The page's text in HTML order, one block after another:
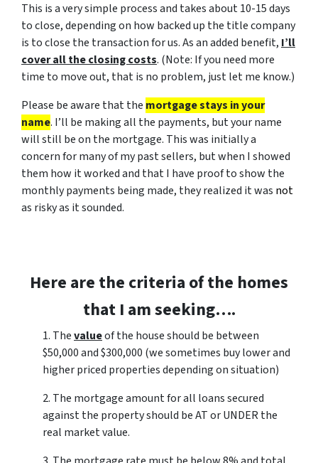
This is a very simple process and takes about 10-15 days
to close, depending on how backed up the title company
is to close the transaction for us. As an added benefit, I’ll
cover all the closing costs. (Note: If you need more
time to move out, that is no problem, just let me know.)
Please be aware that the mortgage stays in your
name. I’ll be making all the payments, but your name
will still be on the mortgage. This was initially a
concern for many of my past sellers, but when I showed
them how it worked and that I have proof to show the
monthly payments being made, they realized it was not
as risky as it sounded.
Here are the criteria of the homes
that I am seeking….
1. Thevalueof the house should be between
$50,000 and $300,000 (we sometimes buy lower and
higher priced properties depending on situation)
2. The mortgage amount for all loans secured
against the property should be AT or UNDER the
real market value.